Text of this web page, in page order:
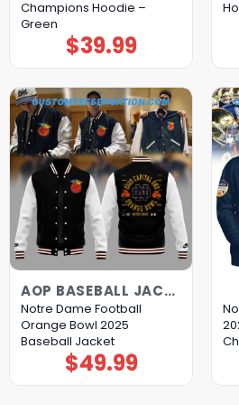
Champions Hoodie –
Green
$39.99
AOP BASEBALL JACKET
Notre Dame Football
Orange Bowl 2025
Baseball Jacket
$49.99